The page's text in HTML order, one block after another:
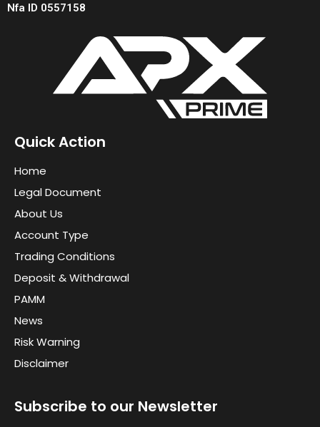
Nfa ID 0557158
Quick Action
Home
Legal Document
About Us
Account Type
Trading Conditions
Deposit & Withdrawal
PAMM
News
Risk Warning
Disclaimer
Subscribe to our Newsletter